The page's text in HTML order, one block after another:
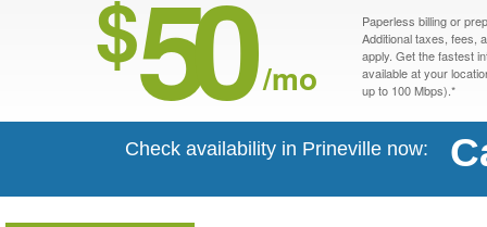
$50 /mo
Paperless billing or
Additional taxes, fees,
apply. Get the fastest
available at your
up to 100 Mbps).*
Check availability in Prineville now: